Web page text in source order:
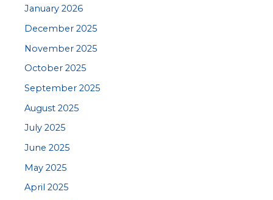
January 2026
December 2025
November 2025
October 2025
September 2025
August 2025
July 2025
June 2025
May 2025
April 2025